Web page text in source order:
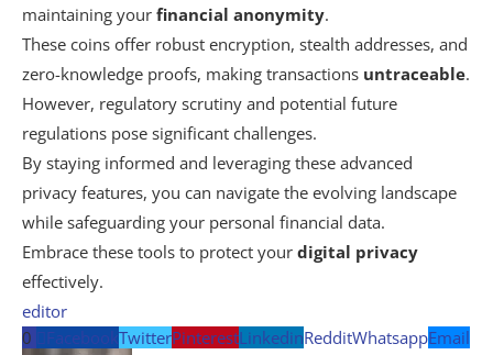
maintaining your financial anonymity.
These coins offer robust encryption, stealth addresses, and
zero-knowledge proofs, making transactions untraceable.
However, regulatory scrutiny and potential future
regulations pose significant challenges.
By staying informed and leveraging these advanced
privacy features, you can navigate the evolving landscape
while safeguarding your personal financial data.
Embrace these tools to protect your digital privacy
effectively.
editor
0
FacebookTwitterPinterestLinkedinRedditWhatsappEmail